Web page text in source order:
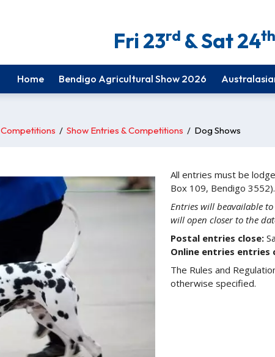
Fri 23rd & Sat 24th
Home Bendigo Agricultural Show 2026
Competitions / Show Entries & Competitions / Dog Shows
All entries must be
Box 109, Bendigo 3552).
Entries will beavailable
will open closer to the
Postal entries close:
Online entries entries
The Rules and
otherwise specified.